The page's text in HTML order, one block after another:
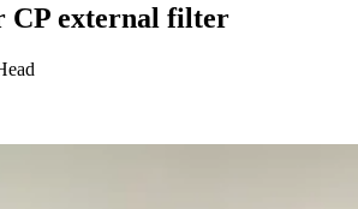
CP external filter